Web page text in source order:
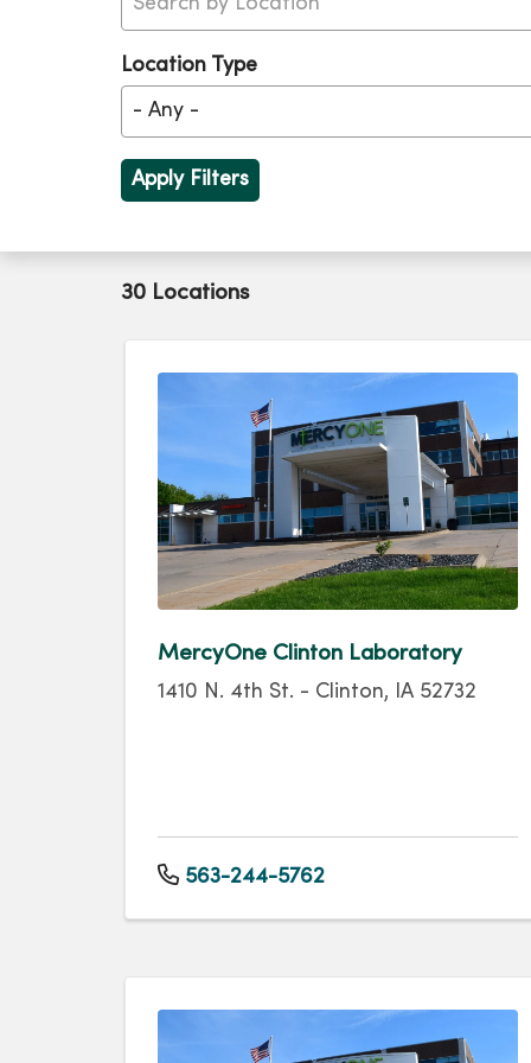
Location Type
30 Locations
MercyOne Clinton Laboratory
1410 N. 4th St. - Clinton, IA 52732
563-244-5762